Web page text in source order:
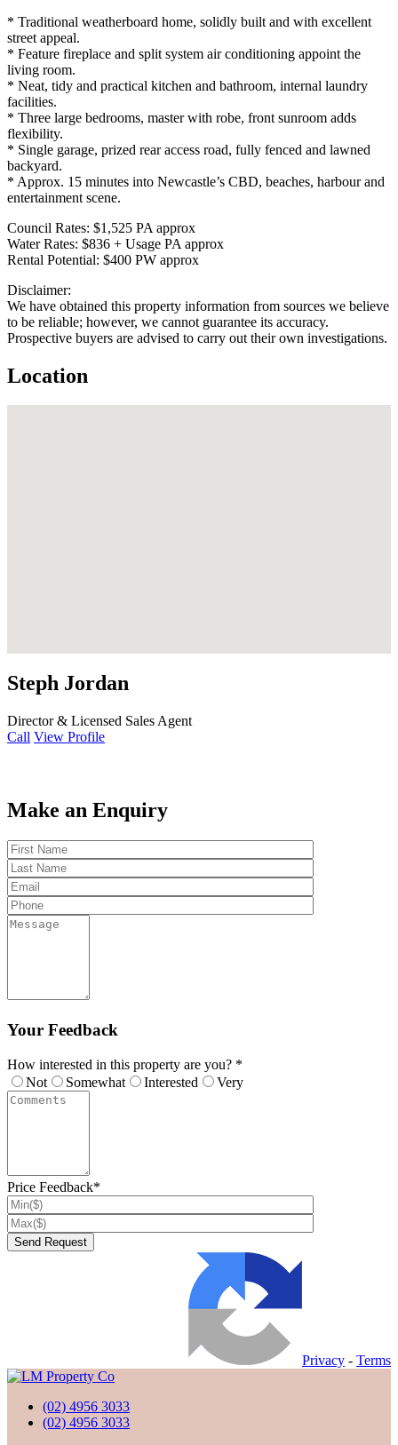
* Traditional weatherboard home, solidly built and with excellent
street appeal.
* Feature fireplace and split system air conditioning appoint the
living room.
* Neat, tidy and practical kitchen and bathroom, internal laundry
facilities.
* Three large bedrooms, master with robe, front sunroom adds
flexibility.
* Single garage, prized rear access road, fully fenced and lawned
backyard.
* Approx. 15 minutes into Newcastle’s CBD, beaches, harbour and
entertainment scene.
Council Rates: $1,525 PA approx
Water Rates: $836 + Usage PA approx
Rental Potential: $400 PW approx
Disclaimer:
We have obtained this property information from sources we believe
to be reliable; however, we cannot guarantee its accuracy.
Prospective buyers are advised to carry out their own investigations.
Location
Steph Jordan
Director & Licensed Sales Agent
Call View Profile
Make an Enquiry
Your Feedback
How interested in this property are you? *
Not
Somewhat Interested Very
Price Feedback*
Privacy - Terms
(02) 4956 3033
(02) 4956 3033